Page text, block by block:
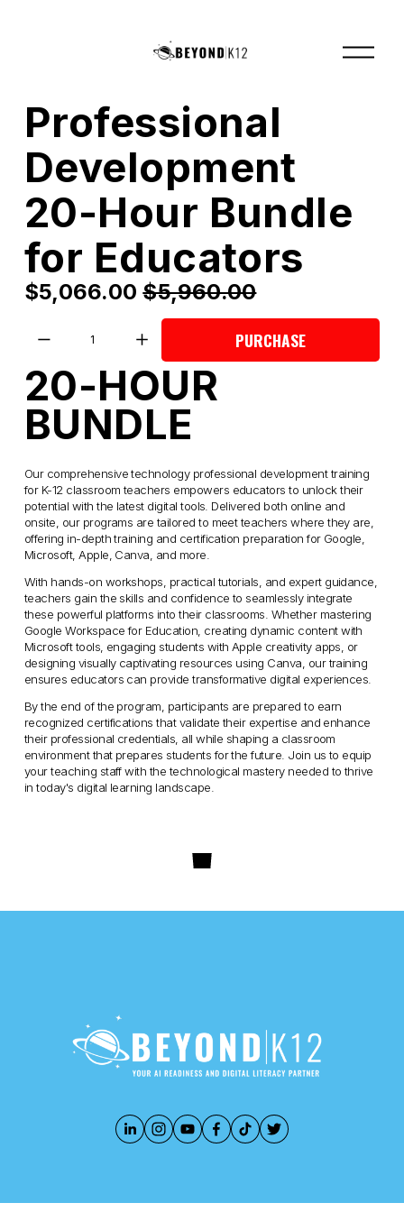
O
p
Professional
Development
20-Hour Bundle
for Educators
S
P
r
i
e
:
$5,066.00O
i
i
n
a
P
r
i
c
e
:
$5,960.00
PURCHASE
20-HOUR
BUNDLE
Our comprehensive technology professional development training
for K-12 classroom teachers empowers educators to unlock their
potential with the latest digital tools. Delivered both online and
onsite, our programs are tailored to meet teachers where they are,
offering in-depth training and certification preparation for Google,
Microsoft, Apple, Canva, and more.
With hands-on workshops, practical tutorials, and expert guidance,
teachers gain the skills and confidence to seamlessly integrate
these powerful platforms into their classrooms. Whether mastering
Google Workspace for Education, creating dynamic content with
Microsoft tools, engaging students with Apple creativity apps, or
designing visually captivating resources using Canva, our training
ensures educators can provide transformative digital experiences.
By the end of the program, participants are prepared to earn
recognized certifications that validate their expertise and enhance
their professional credentials, all while shaping a classroom
environment that prepares students for the future. Join us to equip
your teaching staff with the technological mastery needed to thrive
in today's digital learning landscape.